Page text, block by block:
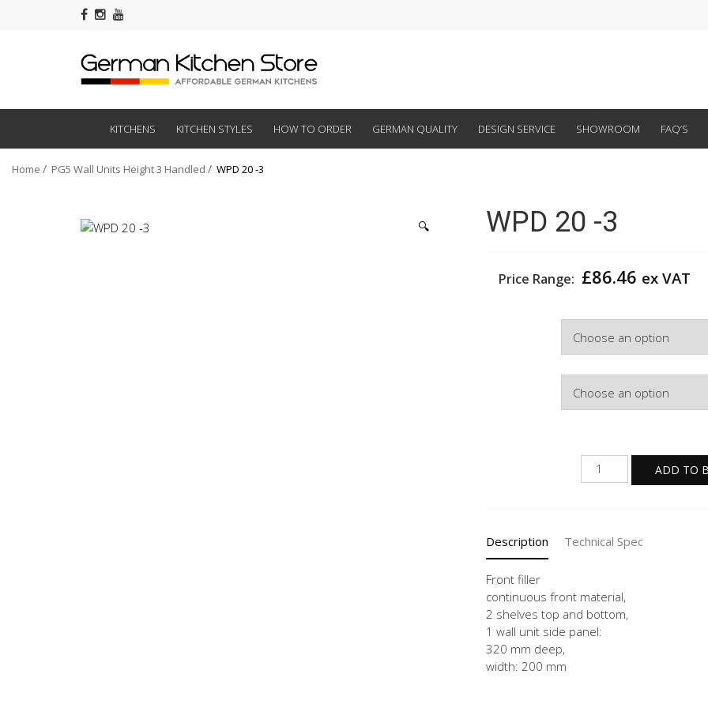
KITCHENS KITCHEN STYLES HOW TO ORDER GERMAN QUALITY DESIGN SERVICE SHOWROOM FAQ’S
Home PG5 Wall Units Height 3 Handled WPD 20 -3
🔍 WPD 20 -3
Price Range: £86.46 ex VAT
WPD
20
ADD TO
Description Technical Spec
Front filler
continuous front material,
2 shelves top and bottom,
1 wall unit side panel:
320 mm deep,
width: 200 mm